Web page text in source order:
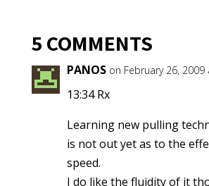
5 COMMENTS
PANOS on February 26,
13:34 Rx
Learning new pulling
is not out yet as to the
speed.
I do like the fluidity of it